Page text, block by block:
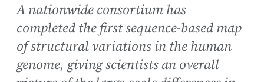
A nationwide consortium has
completed the first sequence-based map
of structural variations in the human
genome, giving scientists an overall